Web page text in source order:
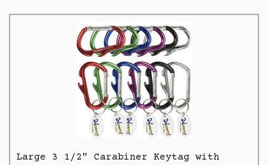
Large 3 1/2" Carabiner Keytag with